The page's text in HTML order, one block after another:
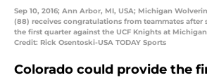
Sep 10, 2016; Ann Arbor, MI, USA; Michigan
(88) receives congratulations from teammates
the first quarter against the UCF Knights at
Credit: Rick Osentoski-USA TODAY Sports
Colorado could provide the